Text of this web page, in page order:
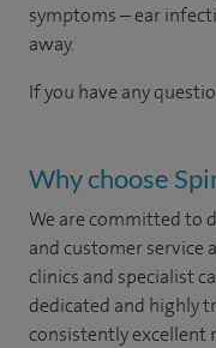
symptoms – ear
away.
If you have any
Why choose
We are committed to
and customer service
clinics and specialist
dedicated and highly
consistently excellent